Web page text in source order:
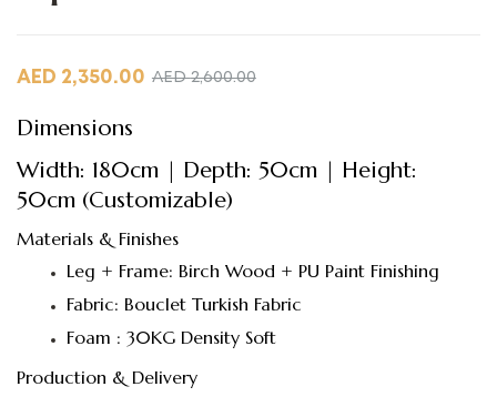
AED2,600.00
AED 2,350.00
Dimensions
Width: 180cm | Depth: 50cm | Height:
50cm (Customizable)
Materials & Finishes
Leg + Frame: Birch Wood + PU Paint Finishing
Fabric: Bouclet Turkish Fabric
Foam : 30KG Density Soft
Production & Delivery